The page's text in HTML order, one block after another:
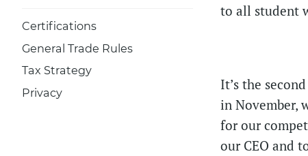
Certifications
General Trade Rules
Tax Strategy
Privacy
to all student
It’s the
in November,
for our
our CEO and